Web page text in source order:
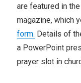
are featured in
magazine, which
form. Details of
a PowerPoint
prayer slot in